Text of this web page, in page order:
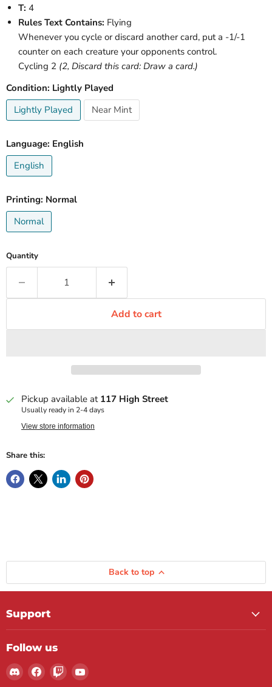
T: 4
Rules Text Contains: Flying
Whenever you cycle or discard another card, put a -1/-1
counter on each creature your opponents control.
Cycling 2 (2, Discard this card: Draw a card.)
Condition: Lightly Played
Lightly Played
Near Mint
Language: English
English
Printing: Normal
Normal
Quantity
Add to cart
Pickup available at 117 High Street
Usually ready in 2-4 days
View store information
Share this:
Back to top
Support
Follow us
Find
us
Find
us
Find
us
Find